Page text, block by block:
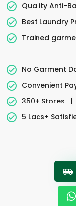
Quality Anti-
Best Laundry
Trained
No Garment
Convenient
350+ Stores
|
5 Lacs+